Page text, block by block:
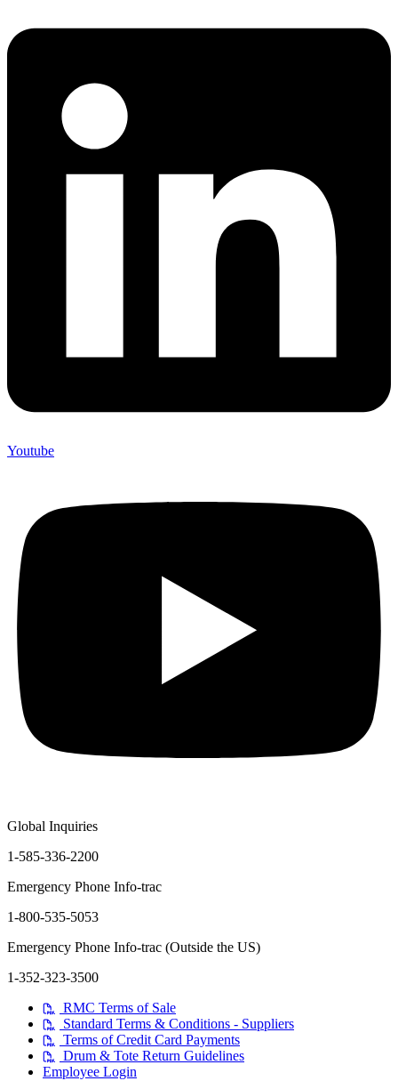
Youtube
Global Inquiries
1-585-336-2200
Emergency Phone Info-trac
1-800-535-5053
Emergency Phone Info-trac (Outside the US)
1-352-323-3500
RMC Terms of Sale
Standard Terms & Conditions - Suppliers
Terms of Credit Card Payments
Drum & Tote Return Guidelines
Employee Login